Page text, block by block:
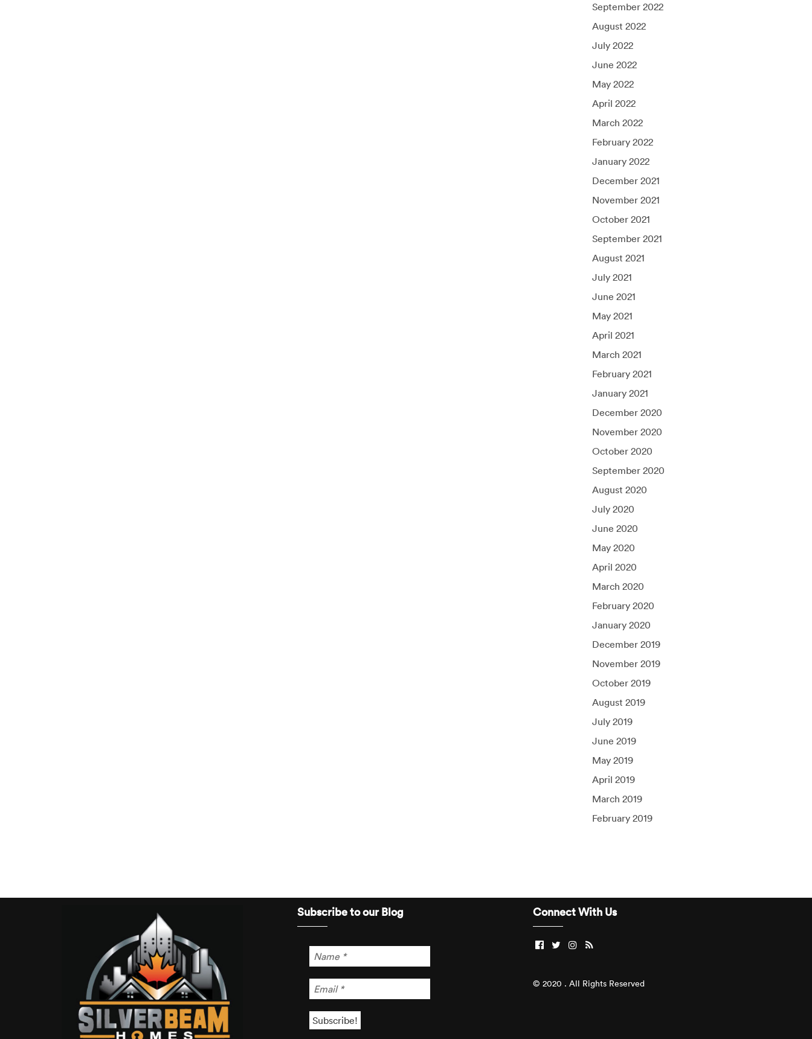
September 2022
August 2022
July 2022
June 2022
May 2022
April 2022
March 2022
February 2022
January 2022
December 2021
November 2021
October 2021
September 2021
August 2021
July 2021
June 2021
May 2021
April 2021
March 2021
February 2021
January 2021
December 2020
November 2020
October 2020
September 2020
August 2020
July 2020
June 2020
May 2020
April 2020
March 2020
February 2020
January 2020
December 2019
November 2019
October 2019
August 2019
July 2019
June 2019
May 2019
April 2019
March 2019
February 2019
Subscribe to our Blog Connect With Us
© 2020 . All Rights Reserved